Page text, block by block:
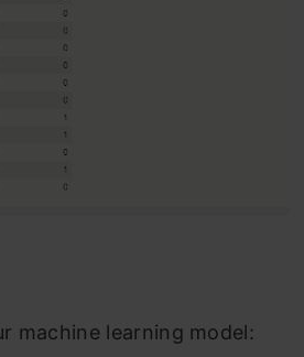
machine learning model: